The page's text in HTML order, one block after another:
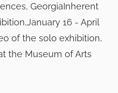
GeorgiaInherent
16 - April
of the solo exhibition,
the Museum of Arts